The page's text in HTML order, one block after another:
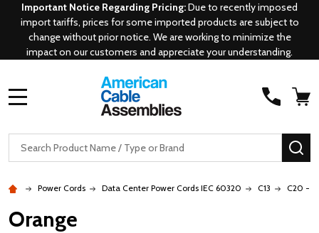
Important Notice Regarding Pricing:Due to recently imposed
import tariffs, prices for some imported products are subject to
change without prior notice. We are working to minimize the
impact on our customers and appreciate your understanding.
Search
Power Cords Data Center Power Cords IEC 60320 C13 C20 -
Orange